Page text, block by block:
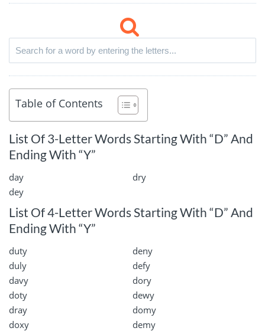
Table of Contents
List Of 3-Letter Words Starting With “D” And
Ending With “Y”
day
dry
dey
List Of 4-Letter Words Starting With “D” And
Ending With “Y”
duty
deny
duly
defy
davy
dory
doty
dewy
dray
domy
doxy
demy